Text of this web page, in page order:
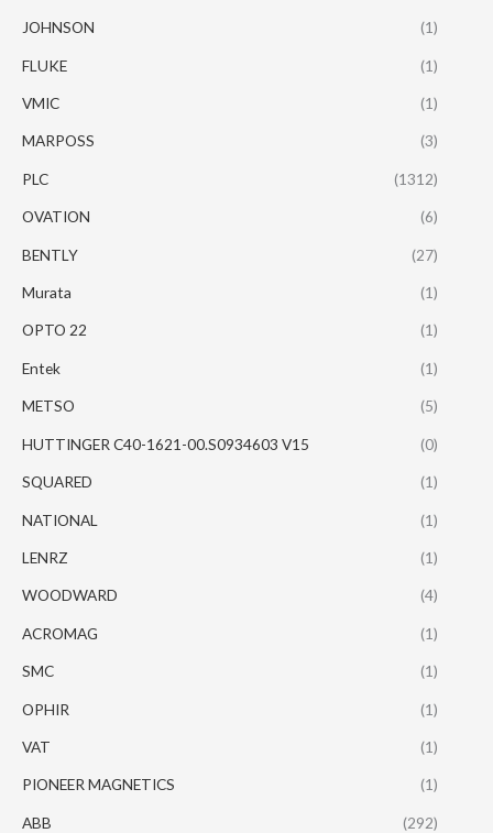
JOHNSON (1)
FLUKE (1)
VMIC (1)
MARPOSS (3)
PLC (1312)
OVATION (6)
BENTLY (27)
Murata (1)
OPTO 22 (1)
Entek (1)
METSO (5)
HUTTINGER C40-1621-00.S0934603 V15 (0)
SQUARED (1)
NATIONAL (1)
LENRZ (1)
WOODWARD (4)
ACROMAG (1)
SMC (1)
OPHIR (1)
VAT (1)
PIONEER MAGNETICS (1)
ABB (292)